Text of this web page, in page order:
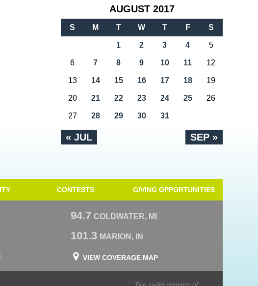
AUGUST 2017
S M T W T F S
« JUL SEP »
1 2 3 4 5
6 7 8 9 10 11 12
13 14 15 16 17 18 19
20 21 22 23 24 25 26
27 28 29 30 31
CONTESTS GIVING OPPORTUNITIES
94.7 COLDWATER, MI
101.3 MARION, IN
VIEW COVERAGE MAP